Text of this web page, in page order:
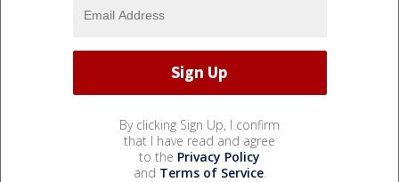
By clicking Sign Up, I confirm
that I have read and agree
to the Privacy Policy
and Terms of Service.